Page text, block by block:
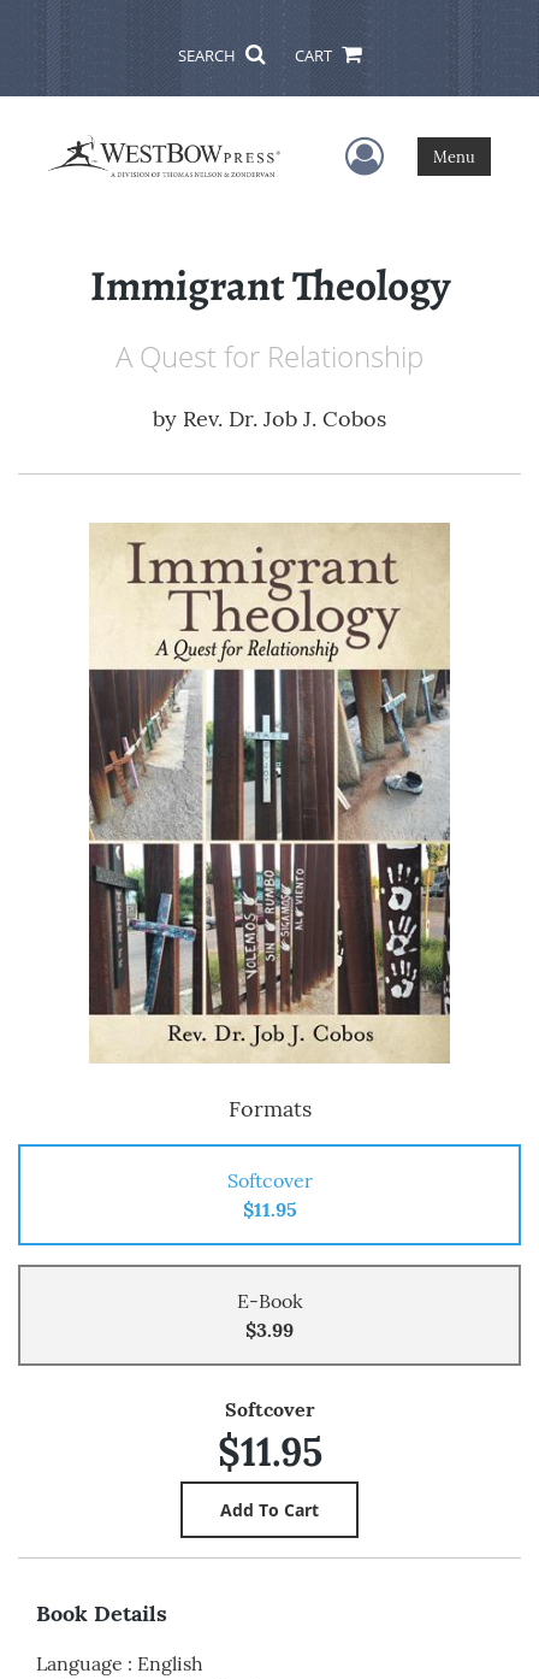
SEARCH CART
User Menu
Menu
Immigrant Theology
A Quest for Relationship
by Rev. Dr. Job J. Cobos
Formats
Softcover
$11.95
E-Book
$3.99
Softcover
$11.95
Book Details
Language : English